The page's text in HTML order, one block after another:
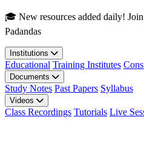
Skip to main content
🎓 New resources added daily!
Padandas
Institutions
Educational Training Institutes
Documents
Study Notes Past Papers Syllabus
Videos
Class Recordings Tutorials Live